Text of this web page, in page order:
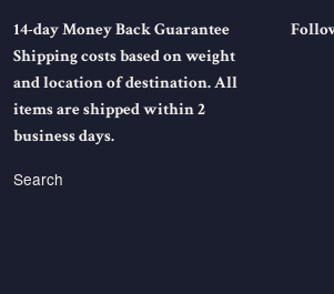
14-day Money Back Guarantee
Shipping costs based on weight
and location of destination. All
items are shipped within 2
business days.
Search